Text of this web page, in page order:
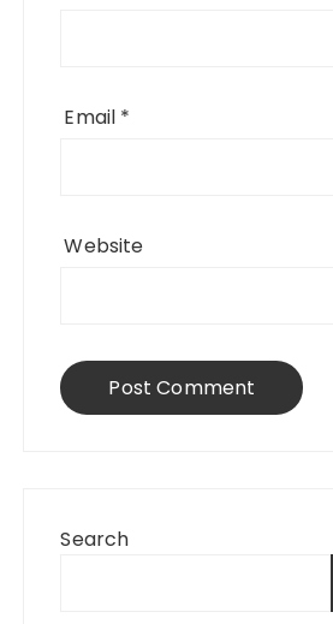
Email *
Website
Search